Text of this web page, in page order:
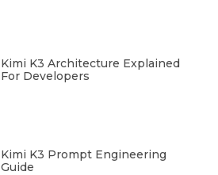
Kimi K3 Architecture Explained
For Developers
Kimi K3 Prompt Engineering
Guide